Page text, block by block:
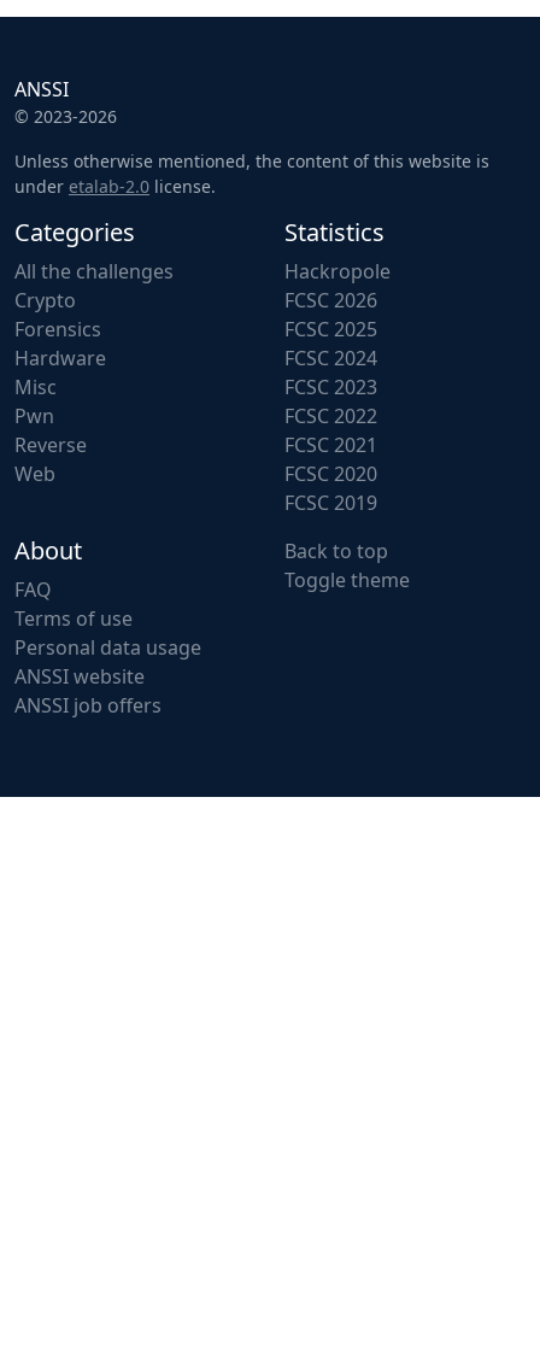
ANSSI
© 2023-2026
Unless otherwise mentioned, the content of this website is
under etalab-2.0 license.
Categories
All the challenges
Crypto
Forensics
Hardware
Misc
Pwn
Reverse
Web
Statistics
Hackropole
FCSC 2026
FCSC 2025
FCSC 2024
FCSC 2023
FCSC 2022
FCSC 2021
FCSC 2020
FCSC 2019
About
FAQ
Terms of use
Personal data usage
ANSSI website
ANSSI job offers
Back to top
Toggle theme